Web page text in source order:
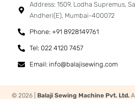
Address: 1509, Lodha Supremus,
Andheri(E), Mumbai-400072
Phone: +91 8928149761
Tel: 022 4120 7457
Email: info@balajisewing.com
© 2026 | Balaji Sewing Machine Pvt. Ltd.